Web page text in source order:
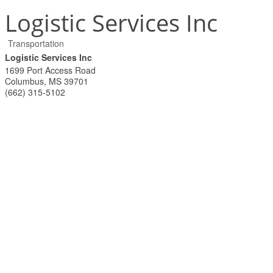
Logistic Services Inc
Transportation
Logistic Services Inc
1699 Port Access Road
Columbus, MS 39701
(662) 315-5102